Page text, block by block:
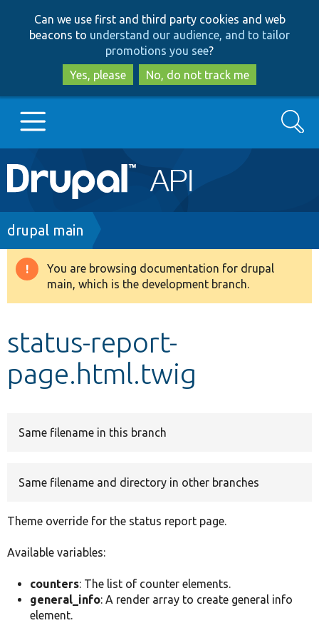
to
main
content
to
search
Can we use first and third party cookies and web
beacons to understand our audience, and to tailor
promotions you see?
Yes, please
No, do not track me
Main
navigation
Go to Drupal.org
Drupal 8+
Develop for Drupal
Search
Breadcrumb
drupal main
Warning
message
You are browsing documentation for drupal
main, which is the development branch.
status-report-
page.html.twig
Same filename in this branch
Same filename and directory in other branches
Theme override for the status report page.
Available variables:
counters: The list of counter elements.
general_info: A render array to create general info
element.